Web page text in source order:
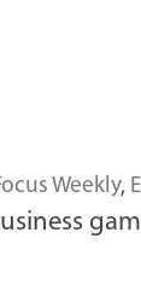
Weekly,